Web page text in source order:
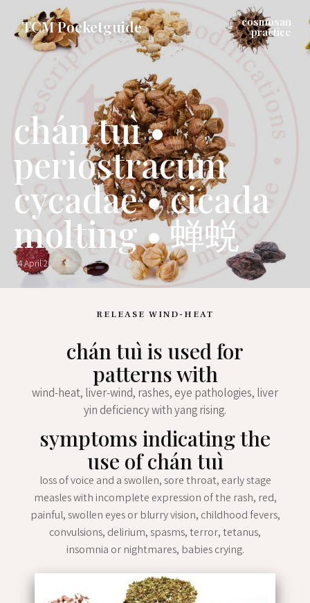
TCM Pocketguide cosmosan
practice
chán tuì •
periostracum
cycadae • cicada
molting • 蝉蜕
24 April 2023
RELEASE WIND-HEAT
chán tuì is used for
patterns with
wind-heat, liver-wind, rashes, eye pathologies, liver
yin deficiency with yang rising.
symptoms indicating the
use of chán tuì
loss of voice and a swollen, sore throat, early stage
measles with incomplete expression of the rash, red,
painful, swollen eyes or blurry vision, childhood fevers,
convulsions, delirium, spasms, terror, tetanus,
insomnia or nightmares, babies crying.